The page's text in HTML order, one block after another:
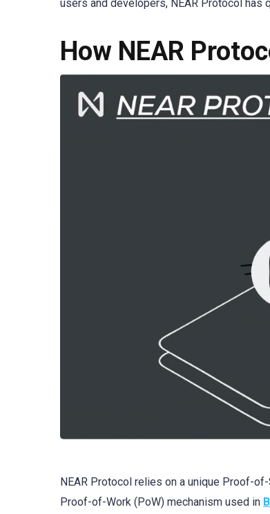
users and developers, NEAR Protocol has
How NEAR
NEAR Protocol relies on a unique Proof-
Proof-of-Work (PoW) mechanism used in